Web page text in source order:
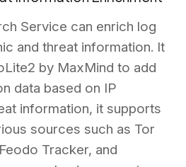
Service can enrich log
and threat information. It
by MaxMind to add
data based on IP
information, it supports
sources such as Tor
Tracker, and